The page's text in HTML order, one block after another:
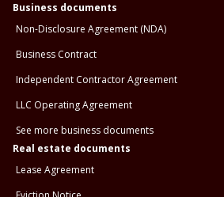
Business documents
Non-Disclosure Agreement (NDA)
Business Contract
Independent Contractor Agreement
LLC Operating Agreement
See more business documents
Real estate documents
Lease Agreement